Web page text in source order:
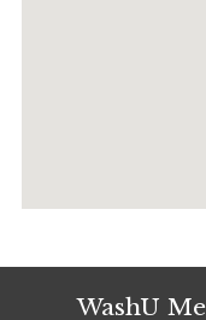
WashU